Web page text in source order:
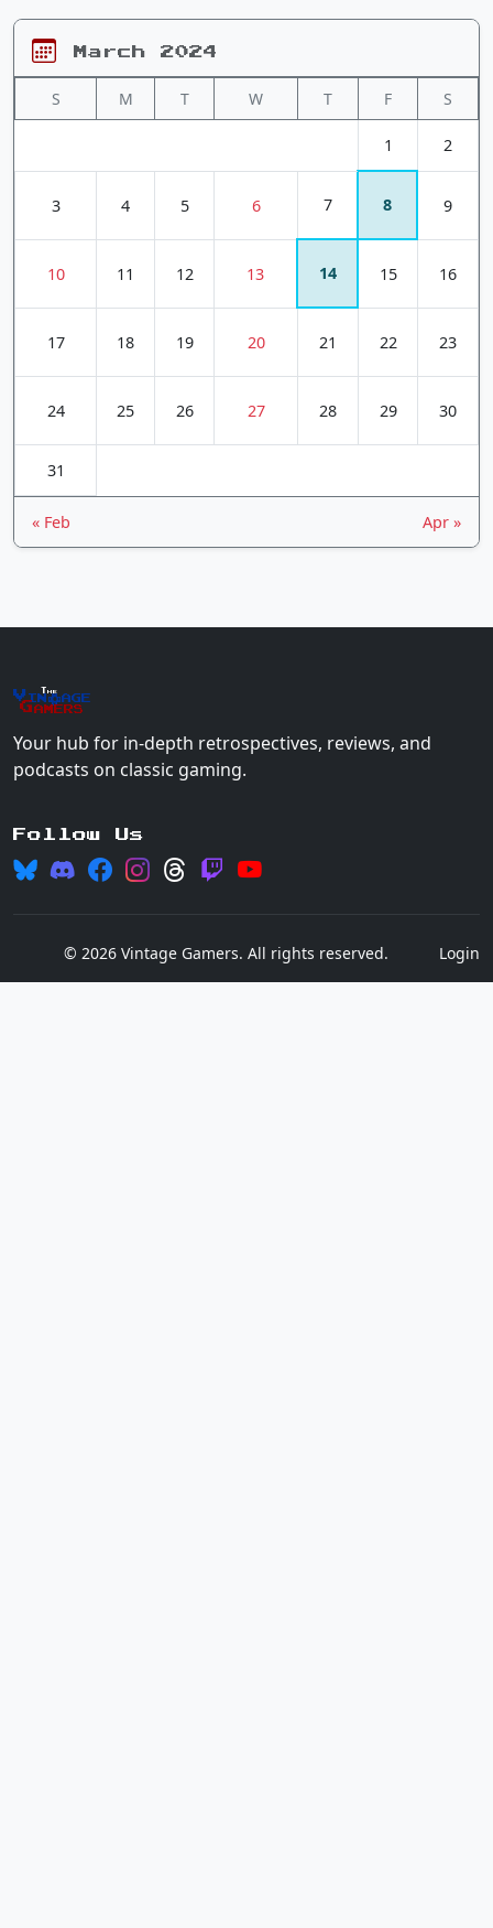
March 2024
S M T W T F S
1 2
3 4 5 6 7 8 9
10 11 12 13 14 15 16
17 18 19 20 21 22 23
24 25 26 27 28 29 30
31
« Feb Apr »
The
Vin+age
Gamers
Your hub for in-depth retrospectives, reviews, and
podcasts on classic gaming.
Follow Us
© 2026 Vintage Gamers. All rights reserved. Login